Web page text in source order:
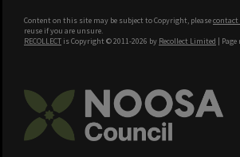
Content on this site may be subject to Copyright, pleasecontact
reuse if you are unsure.
RECOLLECT is Copyright © 2011-2026 by Recollect Limited |